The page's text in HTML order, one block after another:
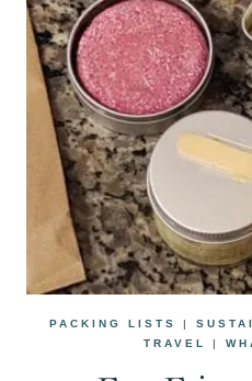
PACKING LISTS |
TRAVEL
|